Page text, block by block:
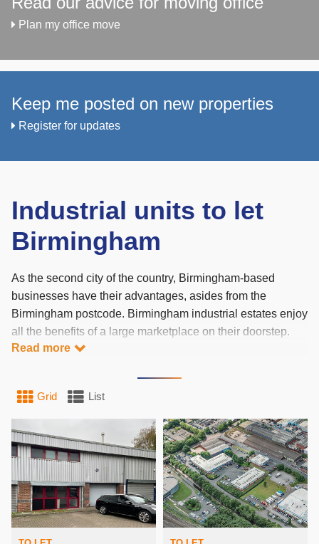
Plan my office move
Keep me posted on new properties
Register for updates
Industrial units to let
Birmingham
As the second city of the country, Birmingham-based
businesses have their advantages, asides from the
Birmingham postcode. Birmingham industrial estates enjoy
all the benefits of a large marketplace on their doorstep.
Industrial units in Birmingham are situated in the biggest
population. Birmingham’s ideal location has made it a
major manufacturing hub, and the home of many national
and regional distribution centres.
Key locations for industrial units in Birmingham include:
Manufacturing:
Read more
Grid List